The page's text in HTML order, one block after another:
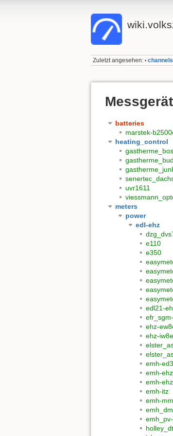
Zuletzt angesehen: • channels
batteries
marstek-
heating_control
uvr1611
meters
power
edl-ehz
e110
e350
edl21-
ehz-
ehz-
emh-
emh-
emh-
emh-itz
emh-